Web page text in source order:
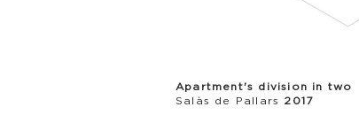
Apartment's division in two
Salàs de Pallars
2017